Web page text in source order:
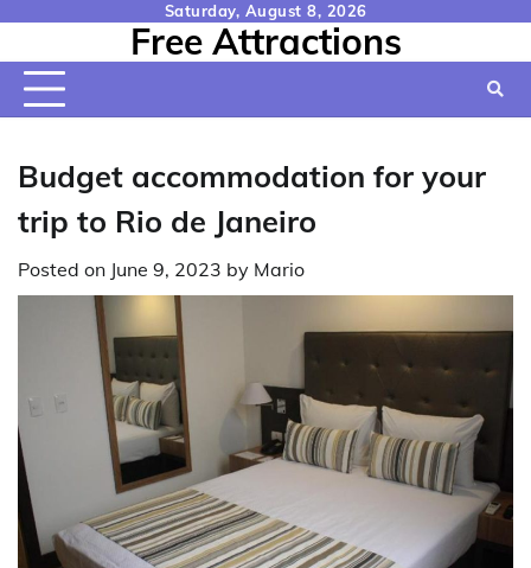
content
Saturday, August 8, 2026
Free Attractions
Budget accommodation for your
trip to Rio de Janeiro
Posted on June 9, 2023 by Mario